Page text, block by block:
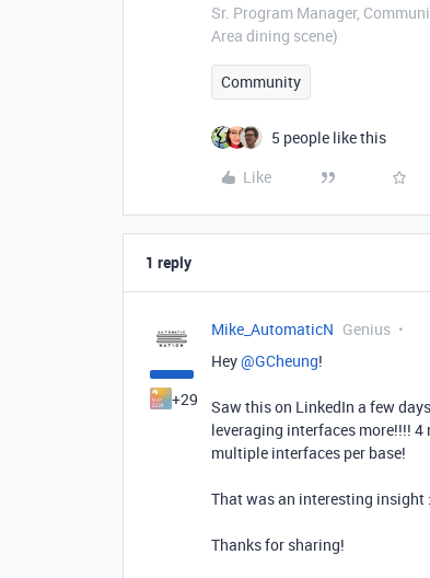
Sr. Program Manager,
Area dining scene)
Community
5 people like this
Like
1 reply
+29
Mike_AutomaticN Genius
Hey ​@GCheung!
Saw this on LinkedIn a few
leveraging interfaces more!!!!
multiple interfaces per base!
That was an interesting insight
Thanks for sharing!